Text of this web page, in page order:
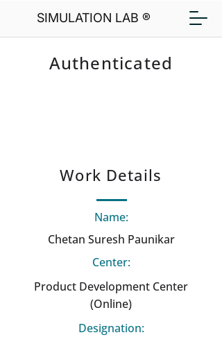
SIMULATION LAB ®
Authenticated
Work Details
Name:
Chetan Suresh Paunikar
Center:
Product Development Center
(Online)
Designation: